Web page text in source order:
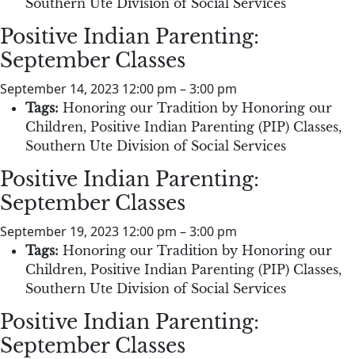
Positive Indian Parenting:
September Classes
September 14, 2023 12:00 pm –3:00 pm
Tags: Honoring our Tradition by Honoring our
Children, Positive Indian Parenting (PIP) Classes,
Southern Ute Division of Social Services
Positive Indian Parenting:
September Classes
September 19, 2023 12:00 pm –3:00 pm
Tags: Honoring our Tradition by Honoring our
Children, Positive Indian Parenting (PIP) Classes,
Southern Ute Division of Social Services
Positive Indian Parenting:
September Classes